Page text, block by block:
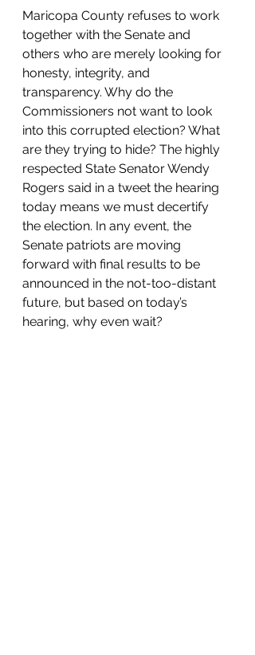
Maricopa County refuses to work
together with the Senate and
others who are merely looking for
honesty, integrity, and
transparency. Why do the
Commissioners not want to look
into this corrupted election? What
are they trying to hide? The highly
respected State Senator Wendy
Rogers said in a tweet the hearing
today means we must decertify
the election. In any event, the
Senate patriots are moving
forward with final results to be
announced in the not-too-distant
future, but based on today’s
hearing, why even wait?